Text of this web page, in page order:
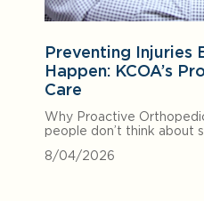
Preventing Injuries
Happen: KCOA’s
Care
Why Proactive
people don’t think about
8/04/2026